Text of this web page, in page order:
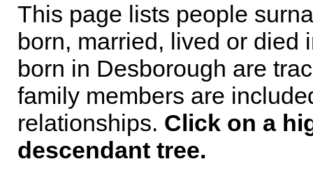
This page lists people
born, married, lived or died
born in Desborough are
family members are
relationships. Click on a
descendant tree.